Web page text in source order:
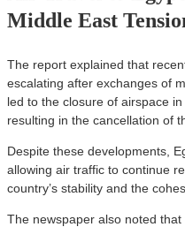
Middle East
The report explained that
escalating after exchanges of
led to the closure of airspace
resulting in the cancellation of
Despite these developments,
allowing air traffic to continue
country’s stability and the
The newspaper also noted that